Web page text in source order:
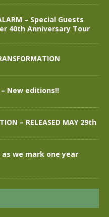
– Special Guests
40th Anniversary Tour
New editions!!
– RELEASED MAY 29th
we mark one year